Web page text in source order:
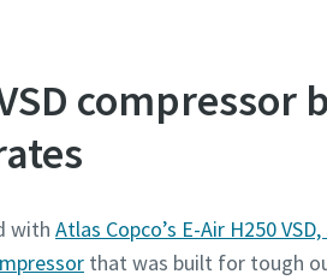
compressor
with Atlas Copco’s E-Air H250
that was built for tough